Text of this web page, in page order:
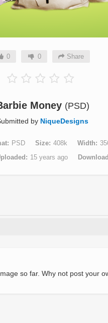
0 0 Share
Money (PSD)
by NiqueDesigns
PSD Size 408k Width
15 years ago
so far. Why not post your